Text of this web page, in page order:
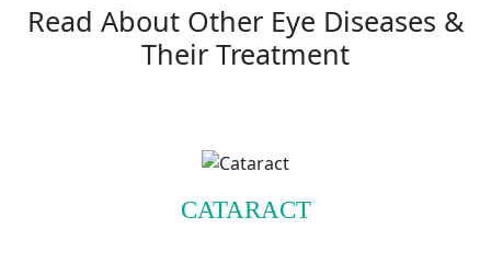
Read About Other Eye Diseases &
Their Treatment
CATARACT